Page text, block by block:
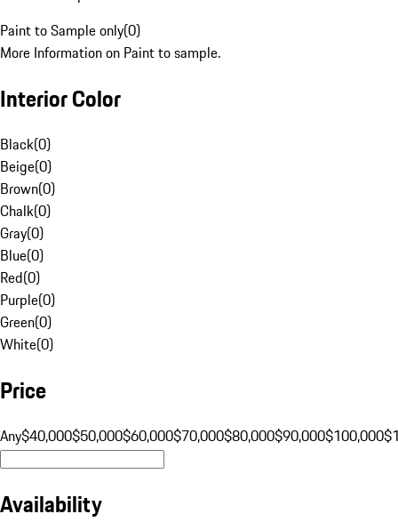
Paint to Sample only(0)
More Information on Paint to sample.
Interior Color
Black(0)
Beige(0)
Brown(0)
Chalk(0)
Gray(0)
Blue(0)
Red(0)
Purple(0)
Green(0)
White(0)
Price
Any$40,000$50,000$60,000$70,000$80,000$90,000$100,000
Availability